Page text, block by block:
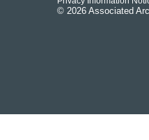
© 2026 Associated